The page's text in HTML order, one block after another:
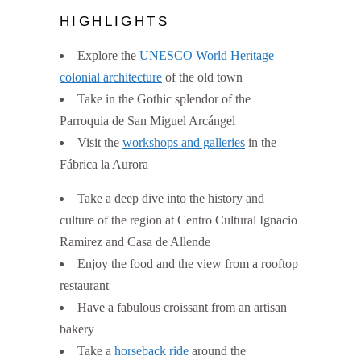
HIGHLIGHTS
Explore the UNESCO World Heritage
colonial architecture of the old town
Take in the Gothic splendor of the
Parroquia de San Miguel Arcángel
Visit the workshops and galleries in the
Fábrica la Aurora
Take a deep dive into the history and
culture of the region at Centro Cultural Ignacio
Ramirez and Casa de Allende
Enjoy the food and the view from a rooftop
restaurant
Have a fabulous croissant from an artisan
bakery
Take a horseback ride around the